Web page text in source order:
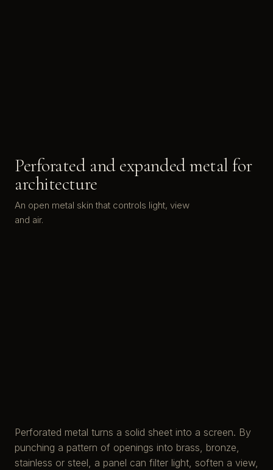
Perforated and expanded metal for
architecture
An open metal skin that controls light, view
and air.
Perforated metal turns a solid sheet into a screen. By
punching a pattern of openings into brass, bronze,
stainless or steel, a panel can filter light, soften a view,